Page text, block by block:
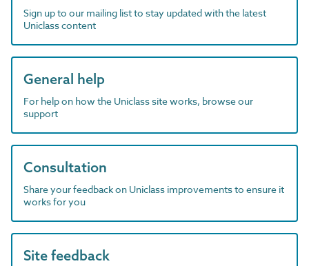
Sign up to our mailing list to stay updated with the latest
Uniclass content
General help
For help on how the Uniclass site works, browse our
support
Consultation
Share your feedback on Uniclass improvements to ensure it
works for you
Site feedback